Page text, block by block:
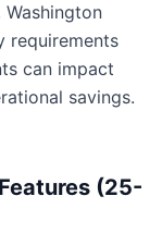
requirements
can impact
savings.
(25-